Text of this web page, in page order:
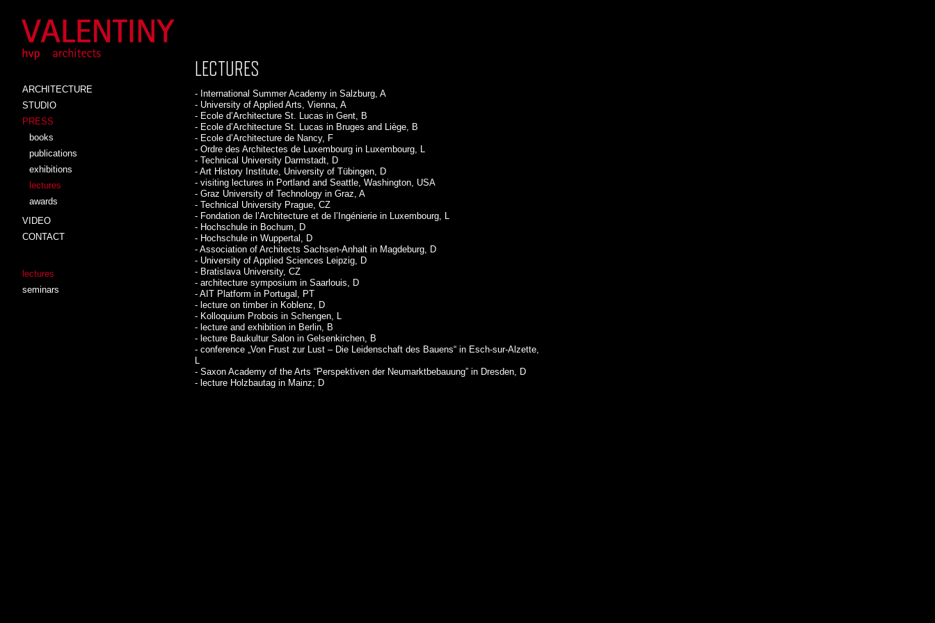
ARCHITECTURE
STUDIO
PRESS
books
publications
exhibitions
lectures
lectures
seminars
awards
VIDEO
CONTACT
LECTURES
- International Summer Academy in Salzburg, A
- University of Applied Arts, Vienna, A
- Ecole d’Architecture St. Lucas in Gent, B
- Ecole d’Architecture St. Lucas in Bruges and Liège, B
- Ecole d’Architecture de Nancy, F
- Ordre des Architectes de Luxembourg in Luxembourg, L
- Technical University Darmstadt, D
- Art History Institute, University of Tübingen, D
- visiting lectures in Portland and Seattle, Washington, USA
- Graz University of Technology in Graz, A
- Technical University Prague, CZ
- Fondation de l’Architecture et de l’Ingénierie in Luxembourg, L
- Hochschule in Bochum, D
- Hochschule in Wuppertal, D
- Association of Architects Sachsen-Anhalt in Magdeburg, D
- University of Applied Sciences Leipzig, D
- Bratislava University, CZ
- architecture symposium in Saarlouis, D
- AIT Platform in Portugal, PT
- lecture on timber in Koblenz, D
- Kolloquium Probois in Schengen, L
- lecture and exhibition in Berlin, B
- lecture Baukultur Salon in Gelsenkirchen, B
- conference „Von Frust zur Lust – Die Leidenschaft des Bauens“ in Esch-sur-Alzette,
L
- Saxon Academy of the Arts “Perspektiven der Neumarktbebauung” in Dresden, D
- lecture Holzbautag in Mainz; D